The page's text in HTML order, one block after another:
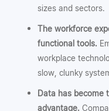
sizes and sectors.
The workforce
functional tools.
workplace
slow, clunky
Data has become
advantage.